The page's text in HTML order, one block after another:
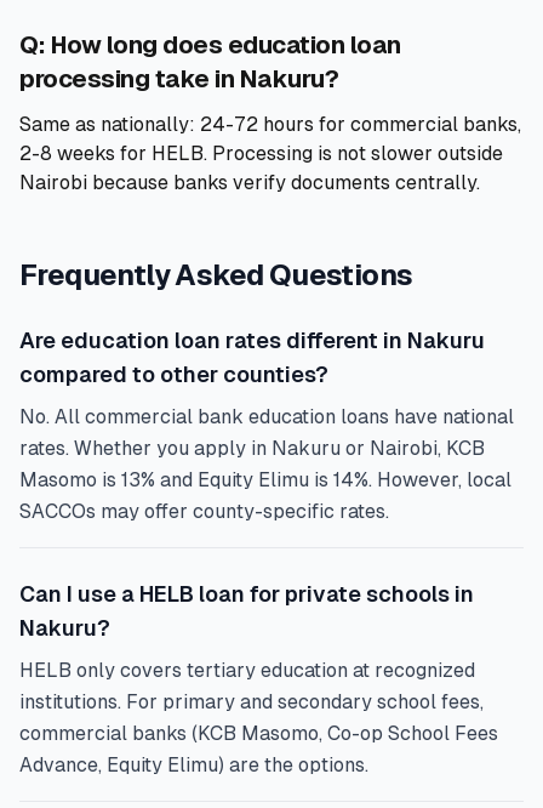
Q: How long does education loan
processing take in Nakuru?
Same as nationally: 24-72 hours for commercial banks,
2-8 weeks for HELB. Processing is not slower outside
Nairobi because banks verify documents centrally.
Frequently Asked Questions
Are education loan rates different in Nakuru
compared to other counties?
No. All commercial bank education loans have national
rates. Whether you apply in Nakuru or Nairobi, KCB
Masomo is 13% and Equity Elimu is 14%. However, local
SACCOs may offer county-specific rates.
Can I use a HELB loan for private schools in
Nakuru?
HELB only covers tertiary education at recognized
institutions. For primary and secondary school fees,
commercial banks (KCB Masomo, Co-op School Fees
Advance, Equity Elimu) are the options.